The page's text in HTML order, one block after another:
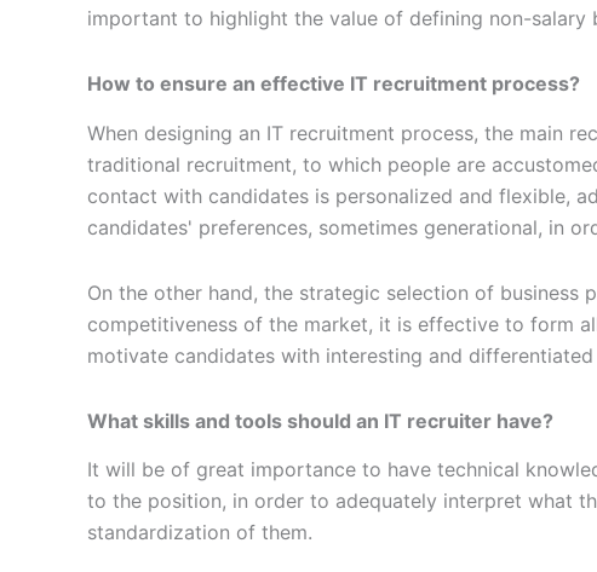
important to highlight the value of defining non-salary
How to ensure an effective IT recruitment process?
When designing an IT recruitment process, the main
traditional recruitment, to which people are
contact with candidates is personalized and flexible,
candidates' preferences, sometimes generational, in
On the other hand, the strategic selection of
competitiveness of the market, it is effective to form
motivate candidates with interesting and
What skills and tools should an IT recruiter have?
It will be of great importance to have technical
to the position, in order to adequately interpret what
standardization of them.